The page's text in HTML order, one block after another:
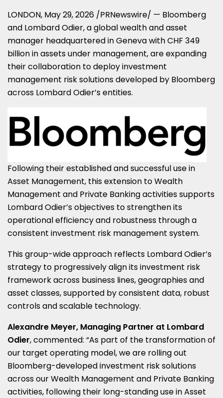
LONDON, May 29, 2026 /PRNewswire/ — Bloomberg
and Lombard Odier, a global wealth and asset
manager headquartered in Geneva with CHF 349
billion in assets under management, are expanding
their collaboration to deploy investment
management risk solutions developed by Bloomberg
across Lombard Odier’s entities.
Following their established and successful use in
Asset Management, this extension to Wealth
Management and Private Banking activities supports
Lombard Odier’s objectives to strengthen its
operational efficiency and robustness through a
consistent investment risk management system.
This group-wide approach reflects Lombard Odier’s
strategy to progressively align its investment risk
framework across business lines, geographies and
asset classes, supported by consistent data, robust
controls and scalable technology.
Alexandre Meyer, Managing Partner at Lombard
Odier, commented: “As part of the transformation of
our target operating model, we are rolling out
Bloomberg-developed investment risk solutions
across our Wealth Management and Private Banking
activities, following their long-standing use in Asset